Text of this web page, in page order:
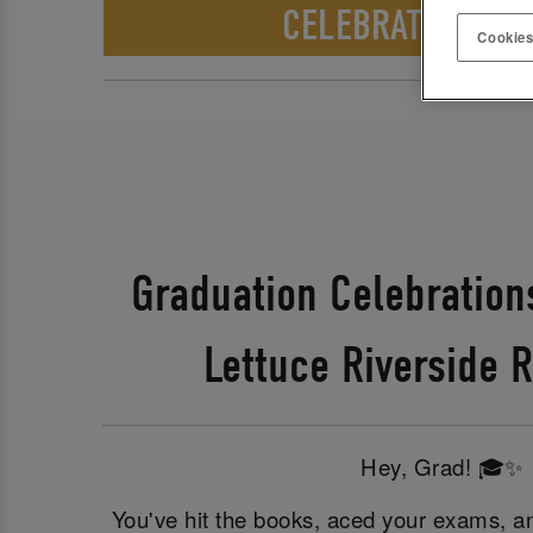
CELEBRATE
Graduation
Lettuce Riverside
Hey, Grad! 🎓✨
You've hit the books, aced your exams,